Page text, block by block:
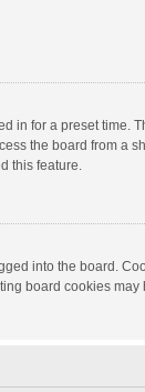
for a preset time.
the board from a
this feature.
into the board.
board cookies may